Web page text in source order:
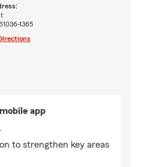
1365
app
to strengthen key areas